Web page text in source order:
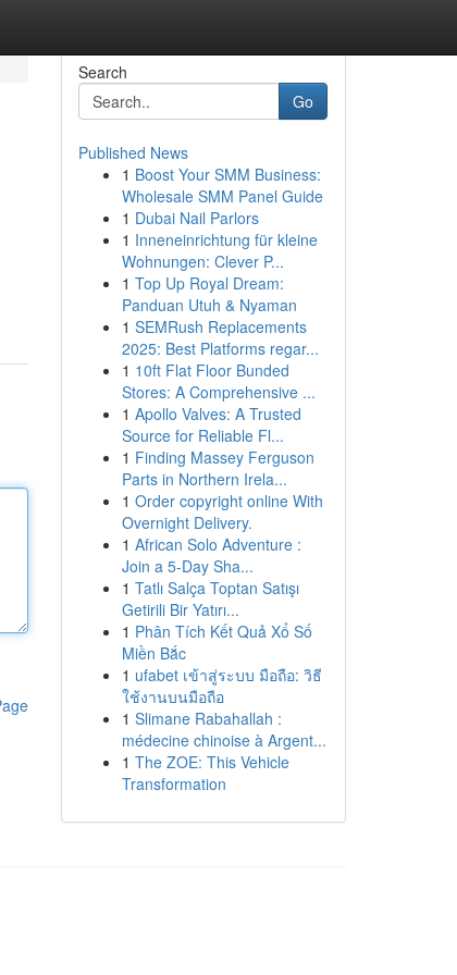
Search
Go
Published News
1 Boost Your SMM Business:
Wholesale SMM Panel Guide
1 Dubai Nail Parlors
1 Inneneinrichtung für kleine
Wohnungen: Clever P...
1 Top Up Royal Dream:
Panduan Utuh & Nyaman
1 SEMRush Replacements
2025: Best Platforms regar...
1 10ft Flat Floor Bunded
Stores: A Comprehensive ...
1 Apollo Valves: A Trusted
Source for Reliable Fl...
1 Finding Massey Ferguson
Parts in Northern Irela...
1 Order copyright online With
Overnight Delivery.
1 African Solo Adventure :
Join a 5-Day Sha...
1 Tatlı Salça Toptan Satışı
Getirili Bir Yatırı...
1 Phân Tích Kết Quả Xổ Số
Miền Bắc
1 ufabet เข้าสู่ระบบ มือถือ: วิธี
ใช้งานบนมือถือ
1 Slimane Rabahallah :
médecine chinoise à Argent...
1 The ZOE: This Vehicle
Transformation